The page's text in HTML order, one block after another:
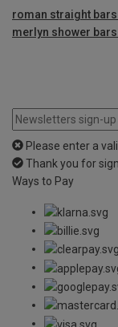
roman straight bars
merlyn shower bars
Please enter a
Thank you for
Ways to Pay